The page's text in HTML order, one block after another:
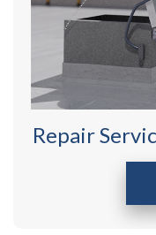
Repair